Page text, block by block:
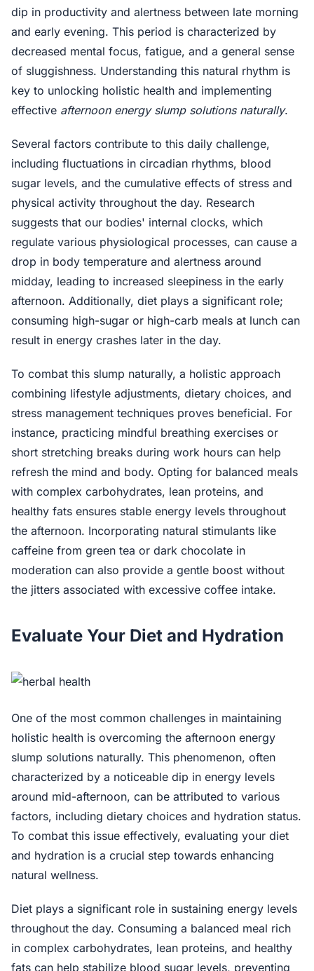
dip in productivity and alertness between late morning
and early evening. This period is characterized by
decreased mental focus, fatigue, and a general sense
of sluggishness. Understanding this natural rhythm is
key to unlocking holistic health and implementing
effective afternoon energy slump solutions naturally.
Several factors contribute to this daily challenge,
including fluctuations in circadian rhythms, blood
sugar levels, and the cumulative effects of stress and
physical activity throughout the day. Research
suggests that our bodies' internal clocks, which
regulate various physiological processes, can cause a
drop in body temperature and alertness around
midday, leading to increased sleepiness in the early
afternoon. Additionally, diet plays a significant role;
consuming high-sugar or high-carb meals at lunch can
result in energy crashes later in the day.
To combat this slump naturally, a holistic approach
combining lifestyle adjustments, dietary choices, and
stress management techniques proves beneficial. For
instance, practicing mindful breathing exercises or
short stretching breaks during work hours can help
refresh the mind and body. Opting for balanced meals
with complex carbohydrates, lean proteins, and
healthy fats ensures stable energy levels throughout
the afternoon. Incorporating natural stimulants like
caffeine from green tea or dark chocolate in
moderation can also provide a gentle boost without
the jitters associated with excessive coffee intake.
Evaluate Your Diet and Hydration
One of the most common challenges in maintaining
holistic health is overcoming the afternoon energy
slump solutions naturally. This phenomenon, often
characterized by a noticeable dip in energy levels
around mid-afternoon, can be attributed to various
factors, including dietary choices and hydration status.
To combat this issue effectively, evaluating your diet
and hydration is a crucial step towards enhancing
natural wellness.
Diet plays a significant role in sustaining energy levels
throughout the day. Consuming a balanced meal rich
in complex carbohydrates, lean proteins, and healthy
fats can help stabilize blood sugar levels, preventing